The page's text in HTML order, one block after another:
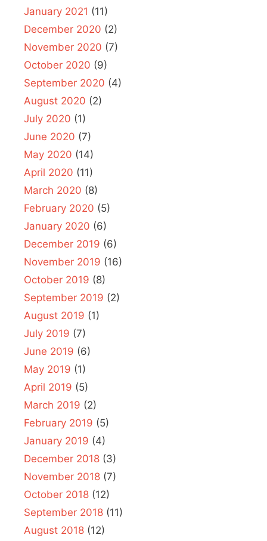
January 2021 (11)
December 2020 (2)
November 2020 (7)
October 2020 (9)
September 2020 (4)
August 2020 (2)
July 2020 (1)
June 2020 (7)
May 2020 (14)
April 2020 (11)
March 2020 (8)
February 2020 (5)
January 2020 (6)
December 2019 (6)
November 2019 (16)
October 2019 (8)
September 2019 (2)
August 2019 (1)
July 2019 (7)
June 2019 (6)
May 2019 (1)
April 2019 (5)
March 2019 (2)
February 2019 (5)
January 2019 (4)
December 2018 (3)
November 2018 (7)
October 2018 (12)
September 2018 (11)
August 2018 (12)